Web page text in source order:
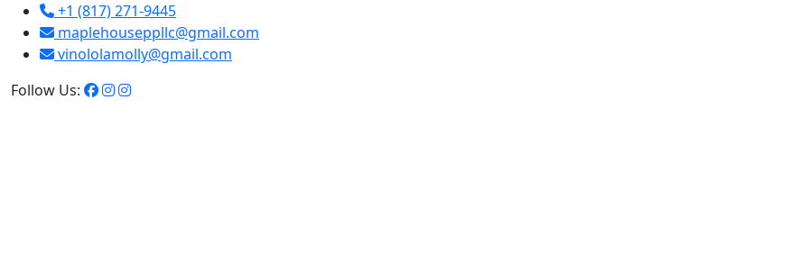
+1 (817) 271-9445
maplehouseppllc@gmail.com
vinololamolly@gmail.com
Follow Us: